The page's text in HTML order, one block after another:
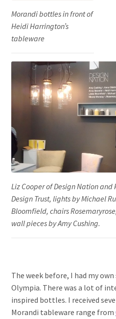
Morandi bottles in front of
Heidi Harrington’s
tableware
Liz Cooper of Design Nation and
Design Trust, lights by Michael
Bloomfield, chairs
wall pieces by Amy Cushing.
The week before, I had my
Olympia. There was a lot of
inspired bottles. I received
Morandi tableware range from